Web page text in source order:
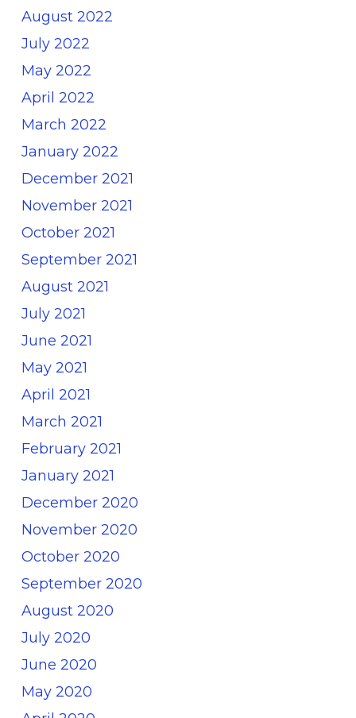
August 2022
July 2022
May 2022
April 2022
March 2022
January 2022
December 2021
November 2021
October 2021
September 2021
August 2021
July 2021
June 2021
May 2021
April 2021
March 2021
February 2021
January 2021
December 2020
November 2020
October 2020
September 2020
August 2020
July 2020
June 2020
May 2020